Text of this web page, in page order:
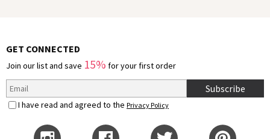
GET CONNECTED
Join our list and save 15% for your first order
Subscribe
I have read and agreed to the Privacy Policy